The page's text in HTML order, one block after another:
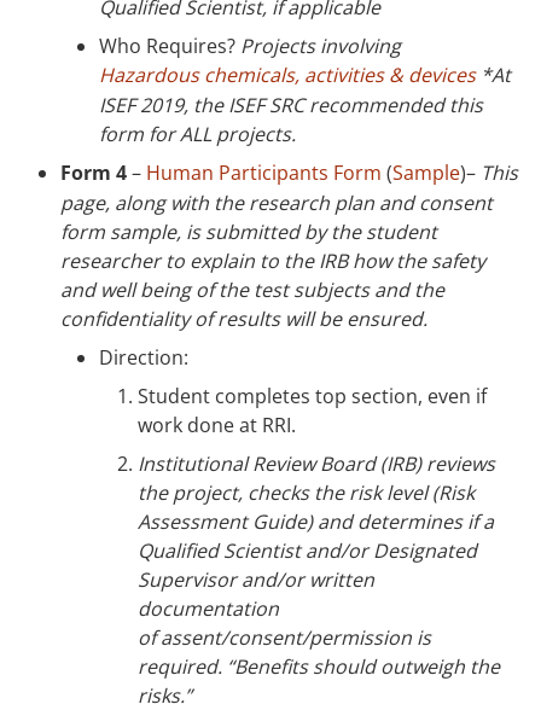
Qualified Scientist, if applicable
Who Requires? Projects involving
Hazardous chemicals, activities & devices*At
ISEF 2019, the ISEF SRC recommended this
form for ALL projects.
Form 4– Human Participants Form (Sample)– This
page, along with the research plan and consent
form sample, is submitted by the student
researcher to explain to the IRB how the safety
and well being of the test subjects and the
confidentiality of results will be ensured.
Direction:
Student completes top section, even if
work done at RRI.
Institutional Review Board (IRB) reviews
the project, checks the risk level (Risk
Assessment Guide) and determines if a
Qualified Scientist and/or Designated
Supervisor and/or written
documentation
of assent/consent/permission is
required. “Benefits should outweigh the
risks.”